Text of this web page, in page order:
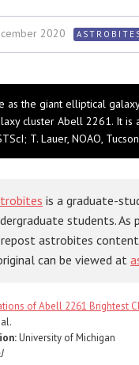
2020
as the giant elliptical
cluster Abell 2261. It is
T. Lauer, NOAO,
is a graduate-
students. As
astrobites
can be viewed at
of Abell 2261 Brightest
University of Michigan